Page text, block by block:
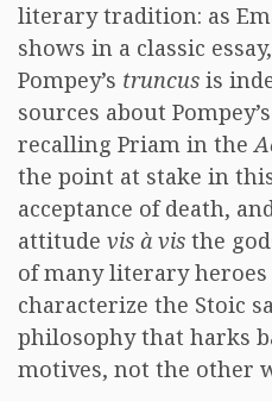
literary tradition: as
shows in a classic
Pompey’s truncus is
sources about
recalling Priam in the
the point at stake in
acceptance of death,
attitude vis à vis the
of many literary
characterize the Stoic
philosophy that harks
motives, not the other